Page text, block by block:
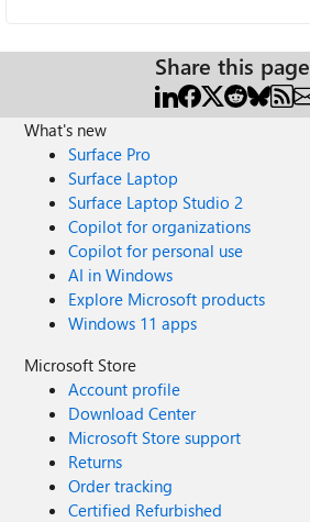
Share this page
What's new
Surface Pro
Surface Laptop
Surface Laptop Studio 2
Copilot for organizations
Copilot for personal use
AI in Windows
Explore Microsoft products
Windows 11 apps
Microsoft Store
Account profile
Download Center
Microsoft Store support
Returns
Order tracking
Certified Refurbished